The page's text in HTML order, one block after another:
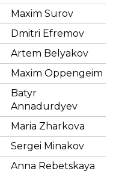
Maxim Surov
Dmitri Efremov
Artem Belyakov
Maxim Oppengeim
Batyr
Annadurdyev
Maria Zharkova
Sergei Minakov
Anna Rebetskaya